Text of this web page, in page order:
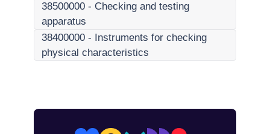
38500000 - Checking and testing
apparatus
38400000 - Instruments for checking
physical characteristics